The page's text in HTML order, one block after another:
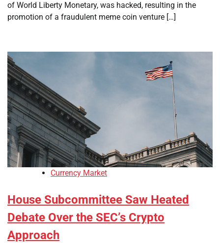
of World Liberty Monetary, was hacked, resulting in the
promotion of a fraudulent meme coin venture […]
Currency Market
House Subcommittee Saw Heated
Debate Over the SEC’s Crypto
Approach